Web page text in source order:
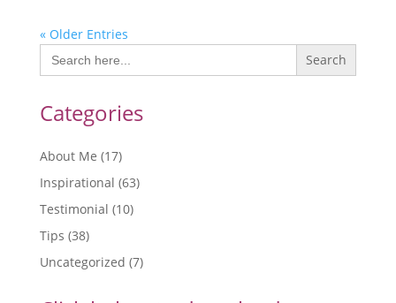
« Older Entries
Search
for:
Categories
About Me (17)
Inspirational (63)
Testimonial (10)
Tips (38)
Uncategorized (7)